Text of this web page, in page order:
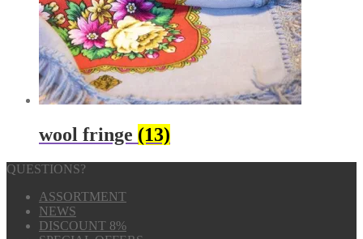
wool fringe (13)
QUESTIONS?
ASSORTMENT
NEWS
DISCOUNT 8%